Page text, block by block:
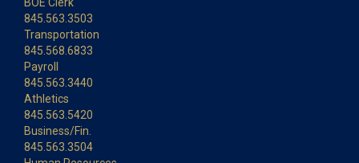
845.563.3503
Transportation
845.568.6833
Payroll
845.563.3440
Athletics
845.563.5420
Business/Fin.
845.563.3504